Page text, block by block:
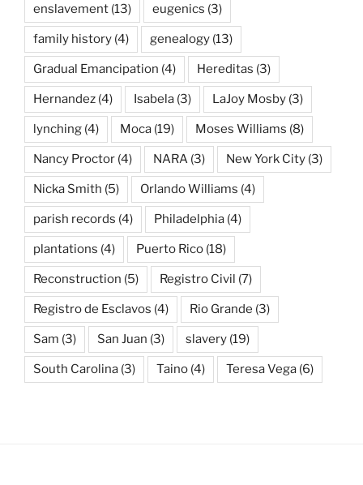
enslavement (13) eugenics (3)
family history (4) genealogy (13)
Gradual Emancipation (4) Hereditas (3)
Hernandez (4) Isabela (3) LaJoy Mosby (3)
lynching (4) Moca (19) Moses Williams (8)
Nancy Proctor (4) NARA (3) New York City (3)
Nicka Smith (5) Orlando Williams (4)
parish records (4) Philadelphia (4)
plantations (4) Puerto Rico (18)
Reconstruction (5) Registro Civil (7)
Registro de Esclavos (4) Rio Grande (3)
Sam (3) San Juan (3) slavery (19)
South Carolina (3) Taino (4) Teresa Vega (6)